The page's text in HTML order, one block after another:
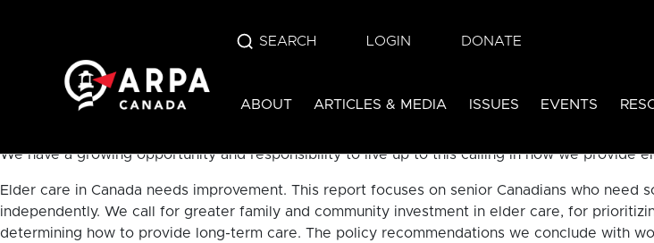
SEARCH LOGIN DONATE
ABOUT ARTICLES & MEDIA ISSUES EVENTS
In 2016, Canada’s senior population (those aged 65+) exceeded the number of children
exceed births by 2030. Canada is aging.
As aging Canadians ourselves, we should each have a vested interest in how elder care is
We have a growing opportunity and responsibility to live up to this calling in how we provide
Elder care in Canada needs improvement. This report focuses on senior Canadians who
independently. We call for greater family and community investment in elder care, for
determining how to provide long-term care. The policy recommendations we conclude with